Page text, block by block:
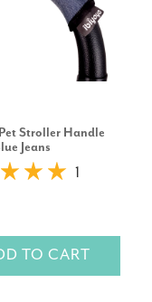
Stroller Handle
Jeans
1
TO CART